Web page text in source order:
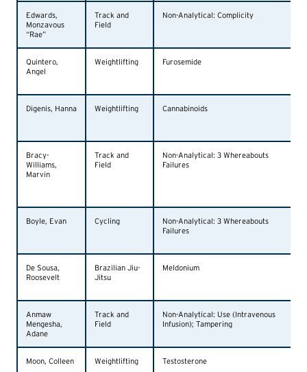
Edwards,
Monzavous
“Rae”
Track and
Field
Non-Analytical: Complicity
Quintero,
Angel
Weightlifting Furosemide
Digenis, Hanna Weightlifting Cannabinoids
Bracy-
Williams,
Marvin
Track and
Field
Non-Analytical: 3 Whereabouts
Failures
Boyle, Evan Cycling
Non-Analytical: 3 Whereabouts
Failures
De Sousa,
Roosevelt
Brazilian Jiu-
Jitsu
Meldonium
Anmaw
Mengesha,
Adane
Track and
Field
Non-Analytical: Use (Intravenous
Infusion); Tampering
Moon, Colleen Weightlifting Testosterone